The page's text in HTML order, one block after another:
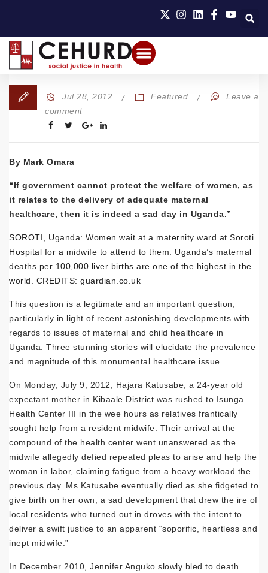
Jul 28, 2012 Featured
Leave a
comment
By Mark Omara
“If government cannot protect the welfare of women, as
it relates to the delivery of adequate maternal
healthcare, then it is indeed a sad day in Uganda.”
SOROTI, Uganda: Women wait at a maternity ward at Soroti
Hospital for a midwife to attend to them. Uganda’s maternal
deaths per 100,000 liver births are one of the highest in the
world. CREDITS: guardian.co.uk
This question is a legitimate and an important question,
particularly in light of recent astonishing developments with
regards to issues of maternal and child healthcare in
Uganda. Three stunning stories will elucidate the prevalence
and magnitude of this monumental healthcare issue.
On Monday, July 9, 2012, Hajara Katusabe, a 24-year old
expectant mother in Kibaale District was rushed to Isunga
Health Center III in the wee hours as relatives frantically
sought help from a resident midwife. Their arrival at the
compound of the health center went unanswered as the
midwife allegedly defied repeated pleas to arise and help the
woman in labor, claiming fatigue from a heavy workload the
previous day. Ms Katusabe eventually died as she fidgeted to
give birth on her own, a sad development that drew the ire of
local residents who turned out in droves with the intent to
deliver a swift justice to an apparent “soporific, heartless and
inept midwife.”
In December 2010, Jennifer Anguko slowly bled to death